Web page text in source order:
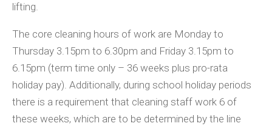
lifting.
The core cleaning hours of work are Monday to
Thursday 3.15pm to 6.30pm and Friday 3.15pm to
6.15pm (term time only – 36 weeks plus pro-rata
holiday pay). Additionally, during school holiday periods
there is a requirement that cleaning staff work 6 of
these weeks, which are to be determined by the line